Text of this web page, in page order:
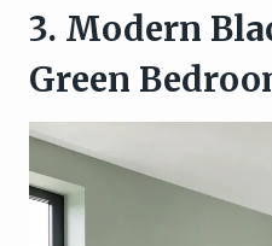
3. Modern
Green